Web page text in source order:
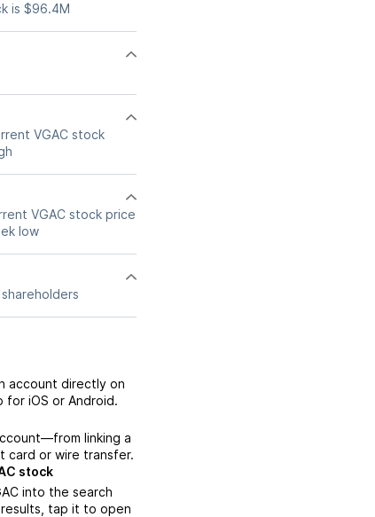
is $96.4M
VGAC stock
VGAC stock price
low
account directly on
iOS or Android.
linking a
card or wire transfer.
stock
into the search
tap it to open